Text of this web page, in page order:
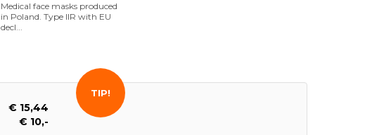
Medical face masks produced
in Poland. Type IIR with EU
decl...
€ 15,44
€ 10,-
TIP!